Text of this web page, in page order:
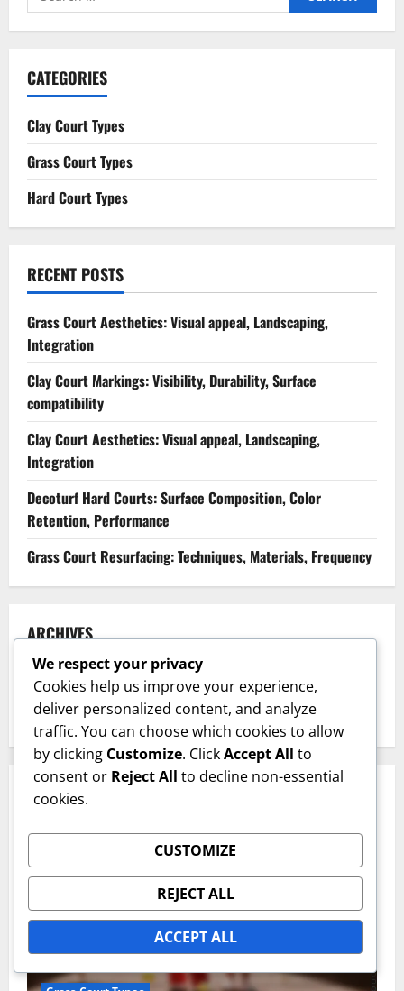
for:
CATEGORIES
Clay Court Types
Grass Court Types
Hard Court Types
RECENT POSTS
Grass Court Aesthetics: Visual appeal, Landscaping,
Integration
Clay Court Markings: Visibility, Durability, Surface
compatibility
Clay Court Aesthetics: Visual appeal, Landscaping,
Integration
Decoturf Hard Courts: Surface Composition, Color
Retention, Performance
Grass Court Resurfacing: Techniques, Materials, Frequency
ARCHIVES
February 2026
January 2026
YOU MAY HAVE MISSED
We respect your privacy
Cookies help us improve your experience,
deliver personalized content, and analyze
traffic. You can choose which cookies to allow
by clicking Customize. ClickAccept All to
consent or Reject All to decline non-essential
cookies.
CUSTOMIZE
REJECT ALL
ACCEPT ALL